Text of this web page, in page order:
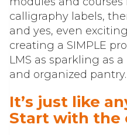
calligraphy labels,
and yes, even
creating a SIMPLE
LMS as sparkling as
and organized pantry.
It’s just like
Start with the